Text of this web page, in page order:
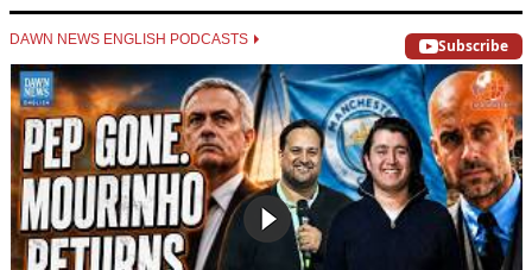
DAWN NEWS ENGLISH PODCASTS Subscribe